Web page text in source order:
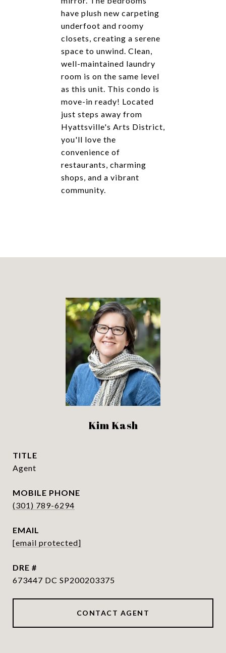
have plush new carpeting
underfoot and roomy
closets, creating a serene
space to unwind. Clean,
well-maintained laundry
room is on the same level
as this unit. This condo is
move-in ready! Located
just steps away from
Hyattsville's Arts District,
you'll love the
convenience of
restaurants, charming
shops, and a vibrant
community.
Kim Kash
TITLE
Agent
PHONE
(301) 789-6294
EMAIL
[email protected]
DRE #
673447 DC SP200203375
CONTACT AGENT